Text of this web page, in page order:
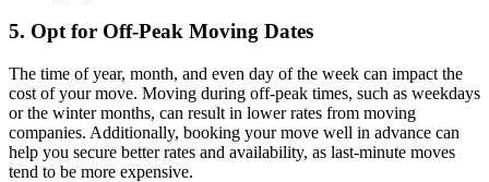
5. Opt for Off-Peak Moving Dates
The time of year, month, and even day of the week can impact the
cost of your move. Moving during off-peak times, such as weekdays
or the winter months, can result in lower rates from moving
companies. Additionally, booking your move well in advance can
help you secure better rates and availability, as last-minute moves
tend to be more expensive.